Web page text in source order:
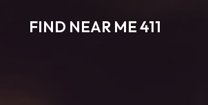
FIND NEAR ME 411